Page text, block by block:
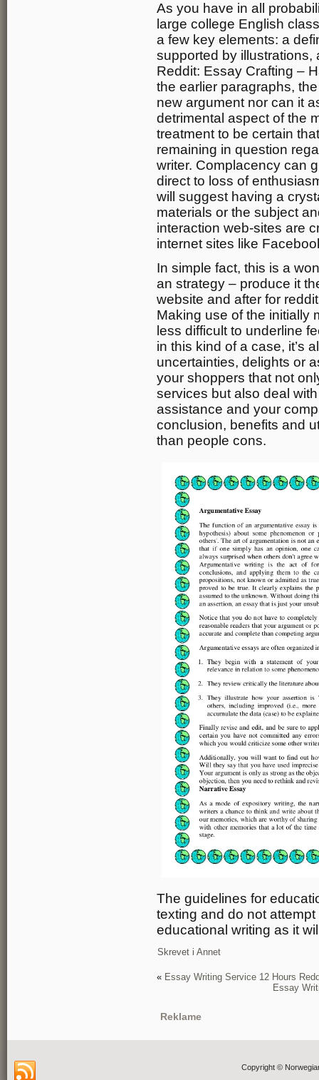
As you have in all
large college English
a few key elements: a
supported by
Reddit: Essay Crafting –
the earlier paragraphs,
new argument nor can it
detrimental aspect of the
treatment to be certain
remaining in question
writer. Complacency can
direct to loss of
will suggest having a
materials or the subject
interaction web-sites are
internet sites like
In simple fact, this is a
an strategy – produce it
website and after for
Making use of the initially
less difficult to underline
in this kind of a case, it’s
uncertainties, delights or
your shoppers that not
services but also deal
assistance and your
conclusion, benefits and
than people cons.
The guidelines for
texting and do not
educational writing as it
Skrevet i Annet
« Essay Writing Service 12 Hours
Essay
Reklame
Copyright ©